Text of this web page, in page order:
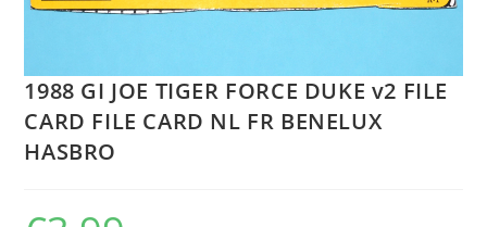
1988 GI JOE TIGER FORCE DUKE v2 FILE
CARD FILE CARD NL FR BENELUX
HASBRO